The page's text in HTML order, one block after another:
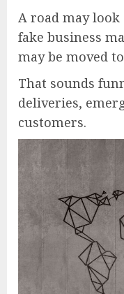
A road may look
fake business
may be moved
That sounds
deliveries,
customers.